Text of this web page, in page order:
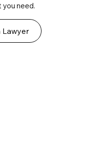
you need.
Lawyer